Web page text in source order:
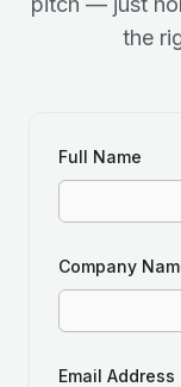
the
Full Name
Company
Email Address